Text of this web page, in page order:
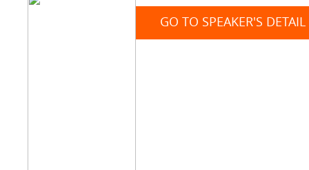
GO TO SPEAKER'S DETAIL